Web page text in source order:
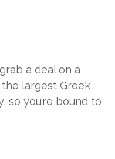
a deal on a
largest Greek
so you’re bound to